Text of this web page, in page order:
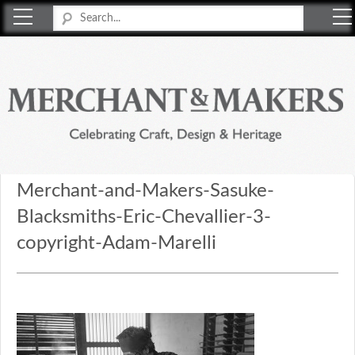
Merchant-and-Makers-Sasuke-
Blacksmiths-Eric-Chevallier-3-
copyright-Adam-Marelli